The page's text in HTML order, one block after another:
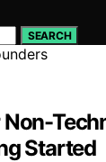
SEARCH
Started